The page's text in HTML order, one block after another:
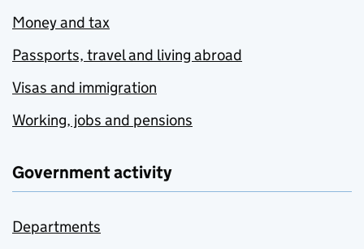
Money and tax
Passports, travel and living abroad
Visas and immigration
Working, jobs and pensions
Government activity
Departments